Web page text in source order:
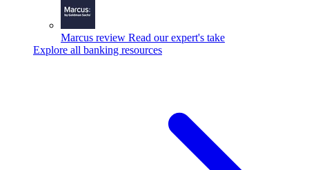
Marcus review Read our expert's take
Explore all banking resources